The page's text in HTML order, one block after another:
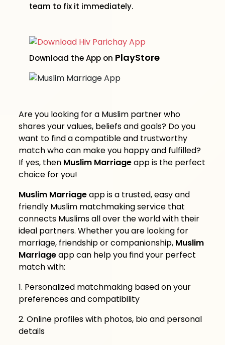
team to fix it immediately.
Download the App on PlayStore
Are you looking for a Muslim partner who
shares your values, beliefs and goals? Do you
want to find a compatible and trustworthy
match who can make you happy and fulfilled?
If yes, then Muslim Marriageapp is the perfect
choice for you!
Muslim Marriageapp is a trusted, easy and
friendly Muslim matchmaking service that
connects Muslims all over the world with their
ideal partners. Whether you are looking for
marriage, friendship or companionship, Muslim
Marriageapp can help you find your perfect
match with:
1. Personalized matchmaking based on your
preferences and compatibility
2. Online profiles with photos, bio and personal
details